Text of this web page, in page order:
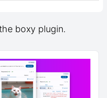
boxy plugin.